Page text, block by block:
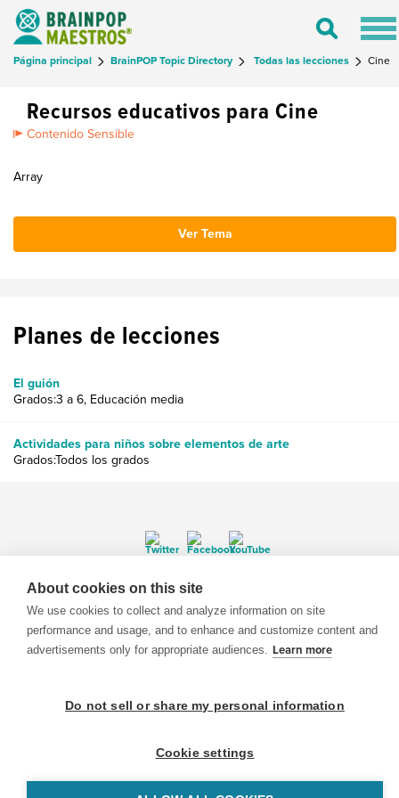
Toggle
Página principal BrainPOP Topic Directory Todas las lecciones Cine
Recursos educativos para Cine
Contenido Sensible
Array
Ver Tema
Planes de lecciones
El guión
Grados:3 a 6, Educación media
Actividades para niños sobre elementos de arte
Grados:Todos los grados
© 1999-2026 BrainPOP. Todos los derechos reservados.
About cookies on this site
We use cookies to collect and analyze information on site
performance and usage, and to enhance and customize content and
advertisements only for appropriate audiences. Learn more
Do not sell or share my personal information
Cookie settings